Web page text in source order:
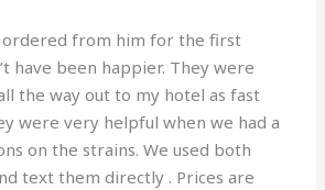
ordered from him for the first
have been happier. They were
the way out to my hotel as fast
were very helpful when we had a
on the strains. We used both
text them directly . Prices are